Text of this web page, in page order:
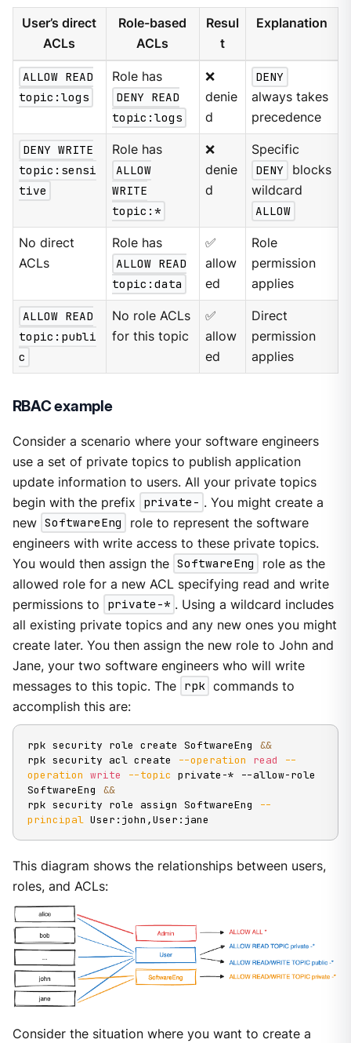
User’s direct
ACLs
Role-based
ACLs
Resul
t
Explanation
ALLOW READ
topic:logs
Role has
DENY READ
topic:logs
❌
denie
d
DENY
always takes
precedence
DENY WRITE
topic:sensi
tive
Role has
ALLOW
WRITE
topic:*
❌
denie
d
Specific
DENY
blocks
wildcard
ALLOW
No direct
ACLs
Role has
ALLOW READ
topic:data
✅
allow
ed
Role
permission
applies
ALLOW READ
topic:publi
c
No role ACLs
for this topic
✅
allow
ed
Direct
permission
applies
RBAC example
Consider a scenario where your software engineers
use a set of private topics to publish application
update information to users. All your private topics
begin with the prefix
private- . You might create a
new SoftwareEng
role to represent the software
engineers with write access to these private topics.
You would then assign the SoftwareEng
role as the
allowed role for a new ACL specifying read and write
permissions to
private-* . Using a wildcard includes
all existing private topics and any new ones you might
create later. You then assign the new role to John and
Jane, your two software engineers who will write
messages to this topic. The rpk commands to
accomplish this are:
rpk security role create SoftwareEng &&
rpk security acl create
--operation read
--
operation write --topic private-* --allow-role
SoftwareEng &&
rpk security role assign SoftwareEng
--
principal User:john,User:jane
This diagram shows the relationships between users,
roles, and ACLs:
Consider the situation where you want to create a